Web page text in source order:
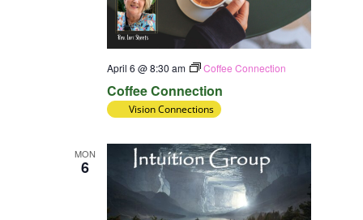
Coffee Connection
April 6 @ 8:30 am Coffee Connection
Vision Connections
MON
6